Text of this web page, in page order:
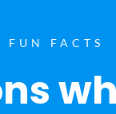
FUN FACTS